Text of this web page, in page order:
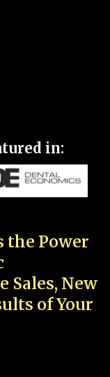
in:
the Power
Sales, New
of Your